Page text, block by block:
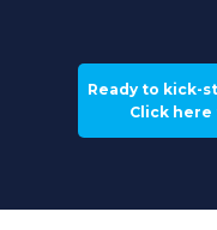
Ready to kick-
Click